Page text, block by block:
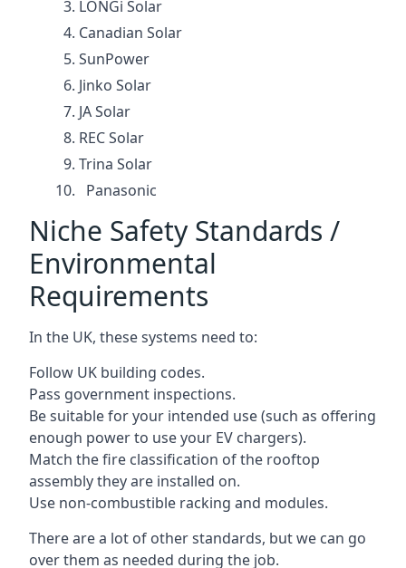
LONGi Solar
Canadian Solar
SunPower
Jinko Solar
JA Solar
REC Solar
Trina Solar
Panasonic
Niche Safety Standards /
Environmental
Requirements
In the UK, these systems need to:
Follow UK building codes.
Pass government inspections.
Be suitable for your intended use (such as offering
enough power to use your EV chargers).
Match the fire classification of the rooftop
assembly they are installed on.
Use non-combustible racking and modules.
There are a lot of other standards, but we can go
over them as needed during the job.